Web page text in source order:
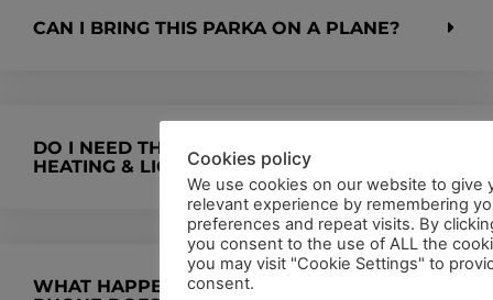
CAN I BRING THIS PARKA ON A PLANE?
DO I NEED THE PYKRS APP TO USE THE
HEATING & LIGHT SYSTEMS?
WHAT HAPPENS WHEN I FALL AND MY
Cookies policy
We use cookies on our website to give
relevant experience by remembering
preferences and repeat visits. By
you consent to the use of ALL the
you may visit "Cookie Settings" to
consent.